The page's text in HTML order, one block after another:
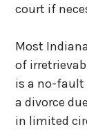
court if
Most
of
is a no-fault
a divorce
in limited